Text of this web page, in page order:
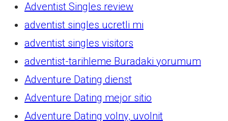
Adventist Singles review
adventist singles ucretli mi
adventist singles visitors
adventist-tarihleme Buradaki yorumum
Adventure Dating dienst
Adventure Dating mejor sitio
Adventure Dating volny, uvolnit